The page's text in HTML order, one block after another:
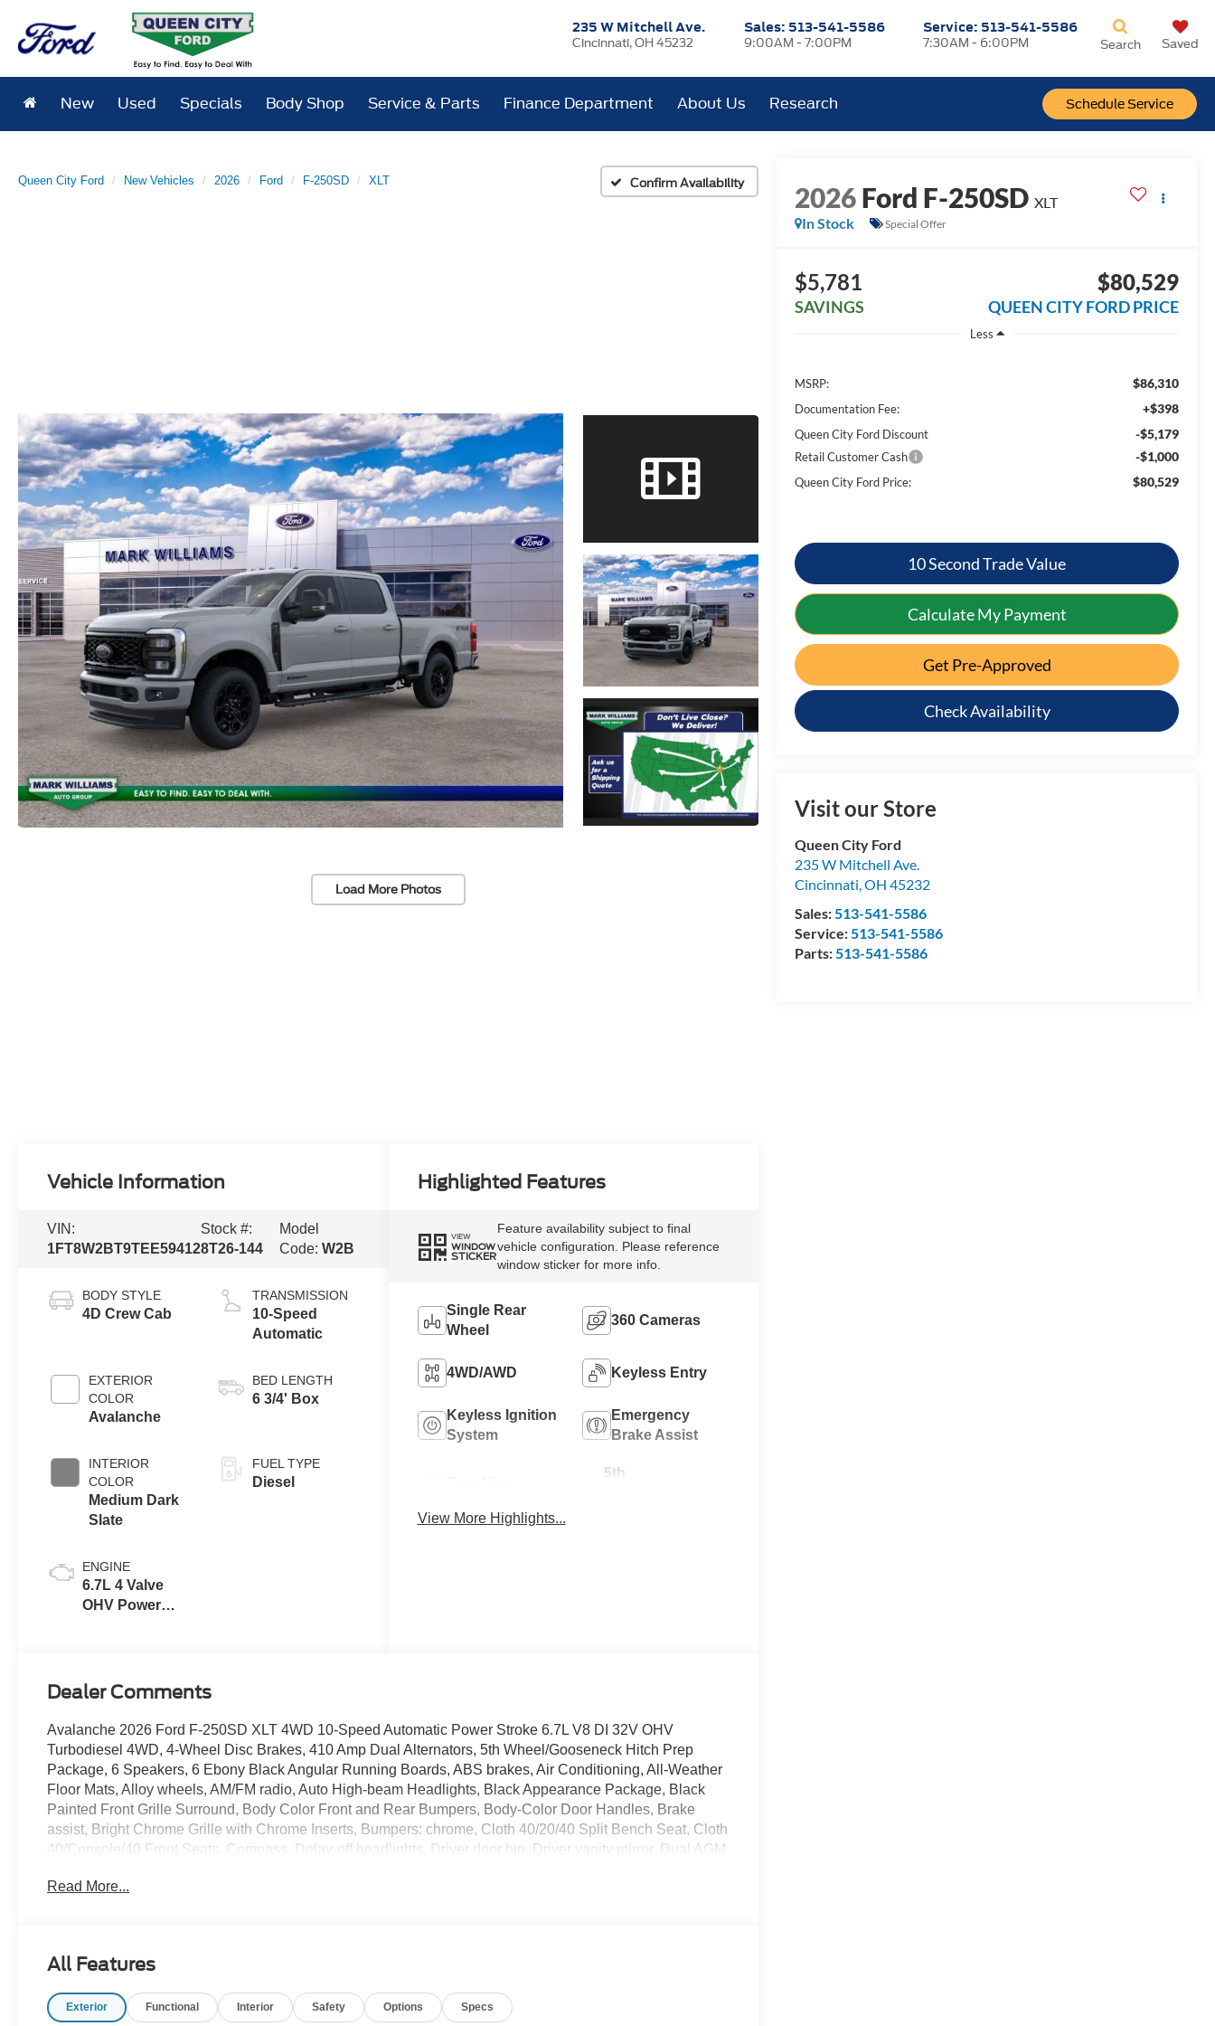
235 W Mitchell Ave.
Cincinnati, OH 45232
Sales: 513-541-5586
9:00AM - 7:00PM
Service: 513-541-5586
7:30AM - 6:00PM
Schedule Service
Search Saved
New Used Specials Body Shop Service & Parts Finance Department About Us Research
Queen City Ford New Vehicles 2026 Ford F-250SD XLT Confirm Availability
Load More Photos
2026Ford F-250SD XLT
In Stock
Special Offer
$5,781
SAVINGS
$80,529
QUEEN CITY FORD PRICE
Less
MSRP: $86,310
Documentation Fee: +$398
Queen City Ford Discount -$5,179
Retail Customer Cash -$1,000
Queen City Ford Price: $80,529
10 Second Trade Value
Calculate My Payment
Get Pre-Approved
Check Availability
Visit our Store
Queen City Ford
235 W Mitchell Ave.
Cincinnati,OH 45232
Sales:513-541-5586
Service:513-541-5586
Parts:513-541-5586
Vehicle Information
VIN:
1FT8W2BT9TEE59412
Stock #:
8T26-144
Model
Code:W2B
BODY STYLE
4D Crew Cab
EXTERIOR
COLOR
Avalanche
INTERIOR
COLOR
Medium Dark
Slate
ENGINE
6.7L 4 Valve
OHV Power
TRANSMISSION
10-Speed
Automatic
BED LENGTH
6 3/4' Box
FUEL TYPE
Diesel
Highlighted Features
VIEW
WINDOW
STICKER
Feature availability subject to final
vehicle configuration. Please reference
window sticker for more info.
Single Rear
Wheel
360 Cameras
4WD/AWD Keyless Entry
Keyless Ignition
System
Emergency
Brake Assist
5th
View More Highlights...
Dealer Comments
Avalanche 2026 Ford F-250SD XLT 4WD 10-Speed Automatic Power Stroke 6.7L V8 DI 32V OHV
Turbodiesel 4WD, 4-Wheel Disc Brakes, 410 Amp Dual Alternators, 5th Wheel/Gooseneck Hitch Prep
Package, 6 Speakers, 6 Ebony Black Angular Running Boards, ABS brakes, Air Conditioning, All-Weather
Floor Mats, Alloy wheels, AM/FM radio, Auto High-beam Headlights, Black Appearance Package, Black
Painted Front Grille Surround, Body Color Front and Rear Bumpers, Body-Color Door Handles, Brake
assist, Bright Chrome Grille with Chrome Inserts, Bumpers: chrome, Cloth 40/20/40 Split Bench Seat, Cloth
40/Console/40 Front Seats, Compass, Delay-off headlights, Driver door bin, Driver vanity mirror, Dual AGM
Rear-View Mirror, Electronic Stability Control, Emergency communication system: SYNC 4 911 Assist,
Package, GVWR: 10,000 Lb Payload Package, GVWR: F-250 >10K Package, Heated door mirrors, High
Button Start, Internet access capable: 5G Modem - Ford Connectivity Package, LED Roof Clearance
Read More...
All Features
Exterior Functional Interior Safety Options Specs